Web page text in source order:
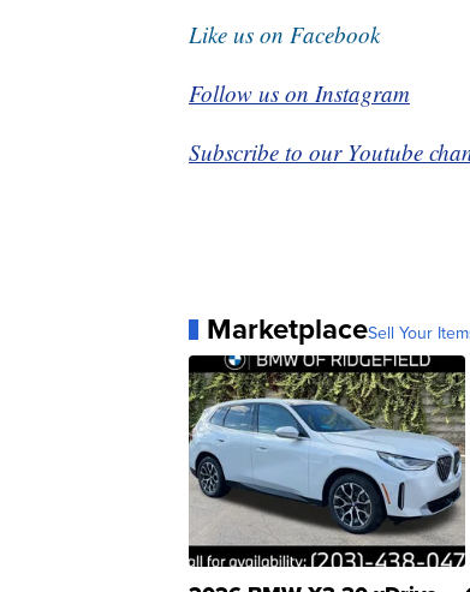
Like us on Facebook
Follow us on Instagram
Subscribe to our Youtube
MarketplaceSell Your